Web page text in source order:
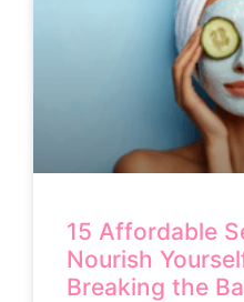
15 Affordable
Nourish
Breaking the